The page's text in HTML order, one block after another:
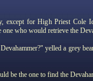
except for High Priest Cole
who would retrieve the
yelled a grey
be the one to find the